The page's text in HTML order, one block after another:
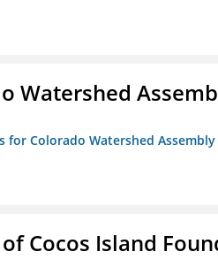
Watershed
for Colorado Watershed Assembly
Cocos Island